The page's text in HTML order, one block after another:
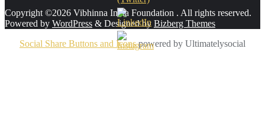
Copyright ©2026 Vibhinna India Foundation . All rights reserved.
Powered by WordPress & Designed by Bizberg Themes
Social Share Buttons and Iconspowered by Ultimatelysocial